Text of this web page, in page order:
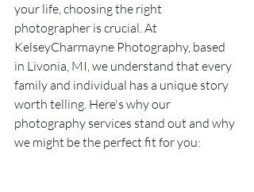
your life, choosing the right
photographer is crucial. At
KelseyCharmayne Photography, based
in Livonia, MI, we understand that every
family and individual has a unique story
worth telling. Here's why our
photography services stand out and why
we might be the perfect fit for you: